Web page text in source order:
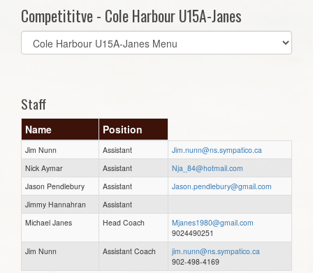
Competititve - Cole Harbour U15A-Janes
Select
list(select
Staff
Name Position
Jim Nunn Assistant
Jim.nunn@ns.sympatico.ca
Nick Aymar
Assistant
Nja_84@hotmail.com
Jason Pendlebury
Assistant
Jason.pendlebury@gmail.com
Jimmy Hannahran
Assistant
Michael Janes
Head Coach
Mjanes1980@gmail.com
9024490251
Jim Nunn
Assistant Coach
jim.nunn@ns.sympatico.ca
902-498-4169